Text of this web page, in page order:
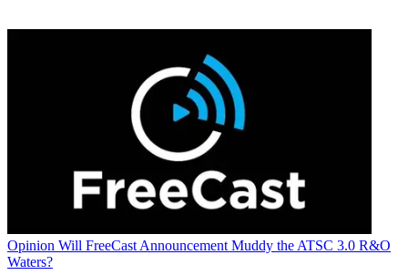
Opinion Will FreeCast Announcement Muddy the ATSC 3.0 R&O
Waters?